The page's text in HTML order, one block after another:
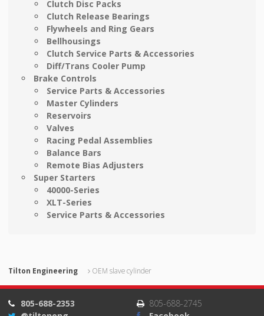
Clutch Disc Packs
Clutch Release Bearings
Flywheels and Ring Gears
Bellhousings
Clutch Service Parts & Accessories
Diff/Trans Cooler Pump
Brake Controls
Service Parts & Accessories
Master Cylinders
Reservoirs
Valves
Racing Pedal Assemblies
Balance Bars
Remote Bias Adjusters
Super Starters
40000-Series
XLT-Series
Service Parts & Accessories
Tilton Engineering OEM slave cylinder
805-688-2353
805-688-2745